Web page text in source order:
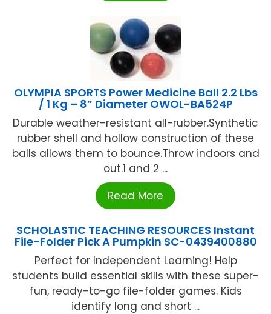
OLYMPIA SPORTS Power Medicine Ball 2.2 Lbs
/ 1 Kg – 8” Diameter OWOL-BA524P
Durable weather-resistant all-rubber.Synthetic
rubber shell and hollow construction of these
balls allows them to bounce.Throw indoors and
out.1 and 2 ...
Read More
SCHOLASTIC TEACHING RESOURCES Instant
File-Folder Pick A Pumpkin SC-0439400880
Perfect for Independent Learning! Help
students build essential skills with these super-
fun, ready-to-go file-folder games. Kids
identify long and short ...